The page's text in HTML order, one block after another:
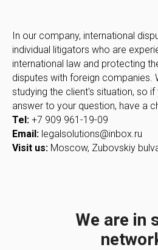
In our company, international
individual litigators who are
international law and protecting
disputes with foreign companies.
studying the client's situation, so
answer to your question, have a
Tel: +7 909 961-19-09
Email: legalsolutions@inbox.ru
Visit us: Moscow, Zubovskiy
We are in